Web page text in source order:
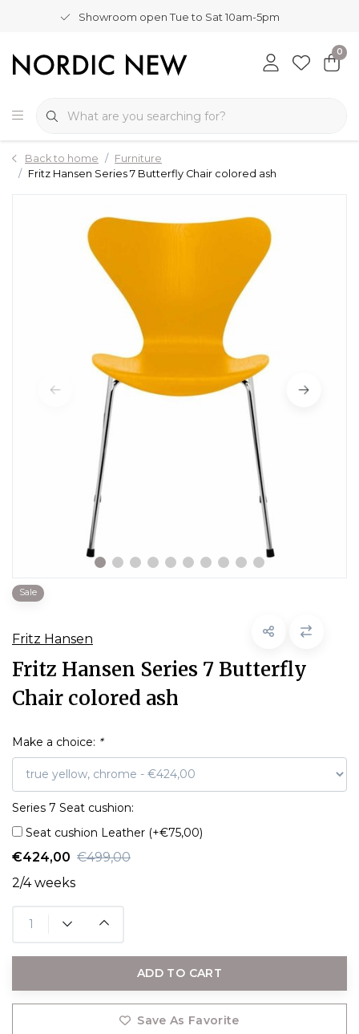
Showroom open Tue to Sat 10am-5pm
0
Back to home
Furniture
Fritz Hansen Series 7 Butterfly Chair colored ash
Sale
Fritz Hansen
Fritz Hansen Series 7 Butterfly
Chair colored ash
Make a choice: *
Series 7 Seat cushion:
Seat cushion Leather (+€75,00)
€424,00 €499,00
2/4 weeks
ADD TO CART
Save As Favorite